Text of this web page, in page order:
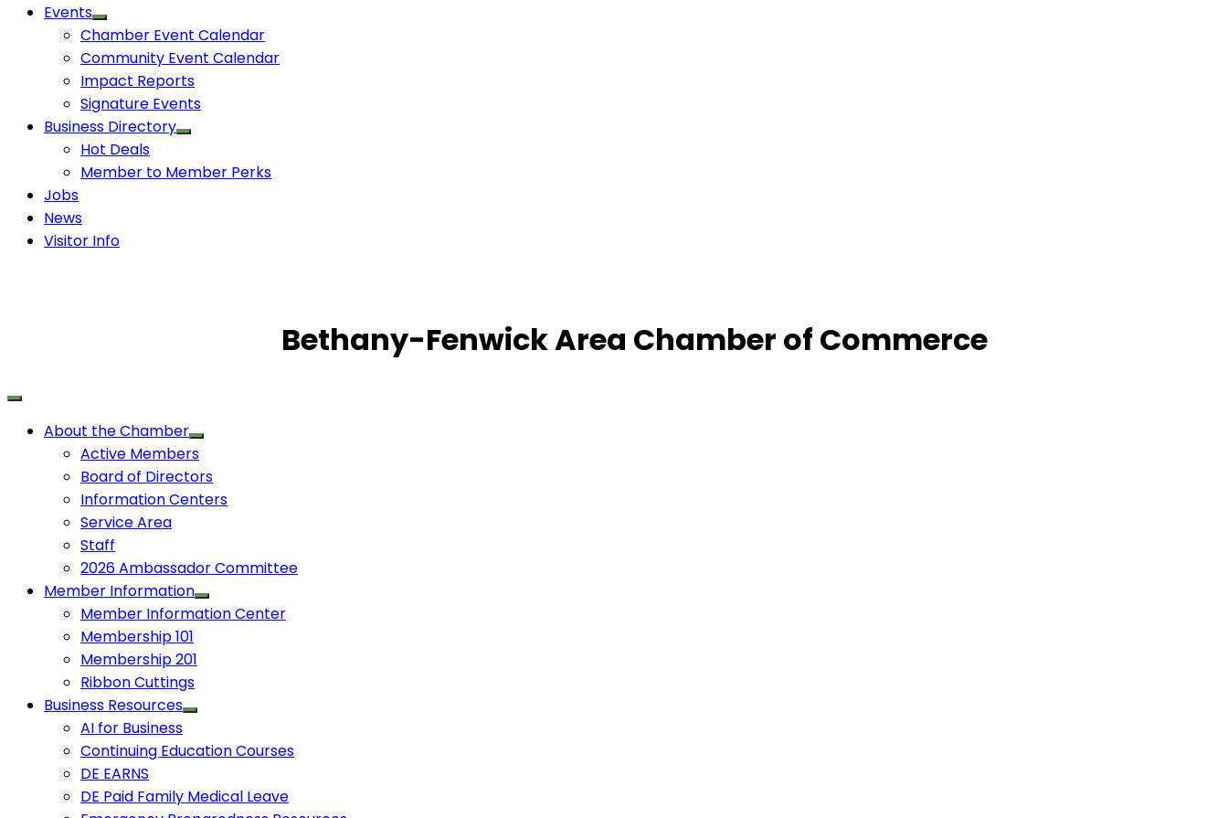
Events
Chamber Event Calendar
Community Event Calendar
Impact Reports
Signature Events
Business Directory
Hot Deals
Member to Member Perks
Jobs
News
Visitor Info
Bethany-Fenwick Area Chamber of Commerce
About the Chamber
Active Members
Board of Directors
Information Centers
Service Area
Staff
2026 Ambassador Committee
Member Information
Member Information Center
Membership 101
Membership 201
Ribbon Cuttings
Business Resources
AI for Business
Continuing Education Courses
DE EARNS
DE Paid Family Medical Leave